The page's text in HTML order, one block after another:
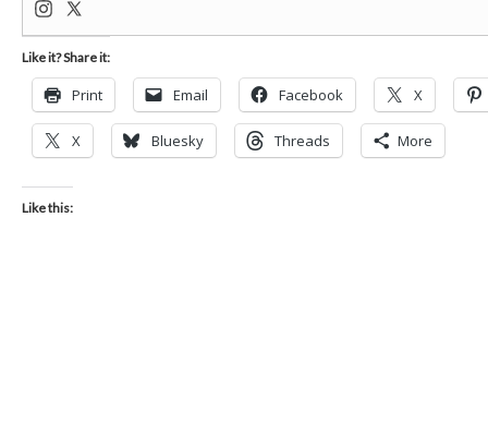
Like it? Share it:
Print Email Facebook X
X Bluesky Threads More
Like this: